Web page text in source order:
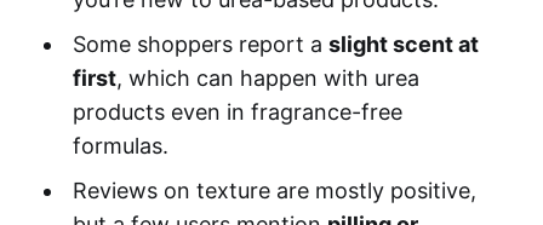
Some shoppers report a slight scent at
first, which can happen with urea
products even in fragrance-free
formulas.
Reviews on texture are mostly positive,